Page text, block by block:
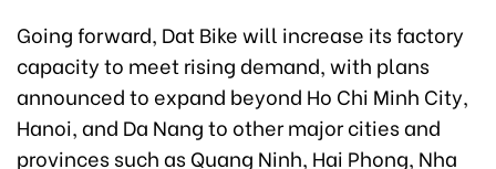
Going forward, Dat Bike will increase its factory
capacity to meet rising demand, with plans
announced to expand beyond Ho Chi Minh City,
Hanoi, and Da Nang to other major cities and
provinces such as Quang Ninh, Hai Phong, Nha